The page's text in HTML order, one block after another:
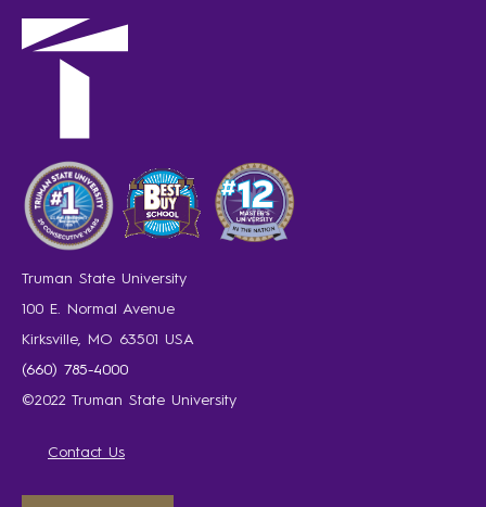
Truman State University
100 E. Normal Avenue
Kirksville, MO 63501 USA
(660) 785-4000
©2022 Truman State University
Contact Us